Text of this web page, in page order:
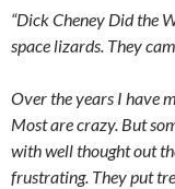
“Dick Cheney Did the
space lizards. They
Over the years I have
Most are crazy. But
with well thought out
frustrating. They put